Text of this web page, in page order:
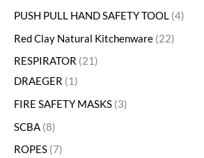
PUSH PULL HAND SAFETY TOOL 4
Red Clay Natural Kitchenware 22
RESPIRATOR 21
DRAEGER
1
FIRE SAFETY MASKS 3
SCBA 8
ROPES 7